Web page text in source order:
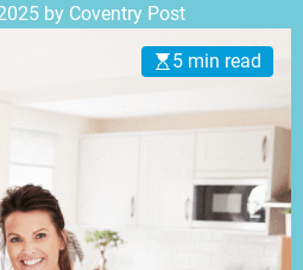
by Coventry Post
5 min read